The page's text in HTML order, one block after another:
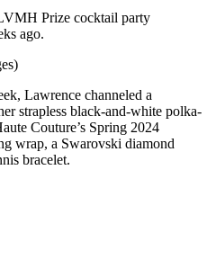
Prize cocktail party
ago.
Lawrence channeled a
strapless black-and-white polka-
Couture’s Spring 2024
wrap, a Swarovski diamond
bracelet.